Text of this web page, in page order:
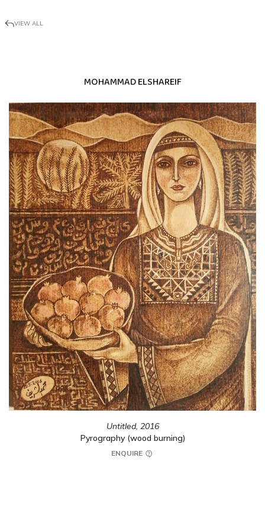
VIEW ALL
MOHAMMAD ELSHAREIF
Untitled, 2016
Pyrography (wood burning)
ENQUIRE